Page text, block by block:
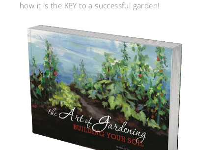
how it is the KEY to a successful garden!